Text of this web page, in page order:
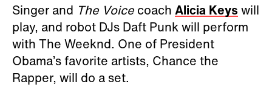
Singer and The Voicecoach Alicia Keys will
play, and robot DJs Daft Punk will perform
with The Weeknd. One of President
Obama’s favorite artists, Chance the
Rapper, will do a set.